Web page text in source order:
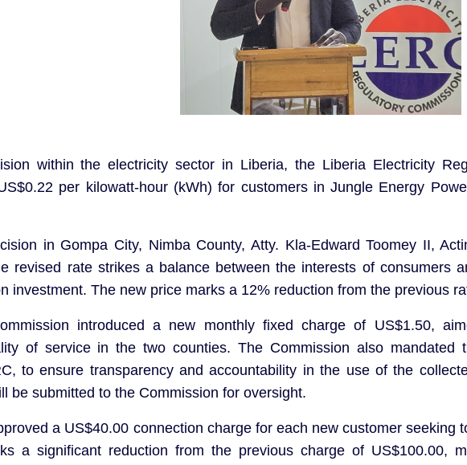
within the electricity sector in Liberia, the Liberia Electricity
per kilowatt-hour (kWh) for customers in Jungle Energy
in Gompa City, Nimba County, Atty. Kla-Edward Toomey II,
revised rate strikes a balance between the interests of consumers
investment. The new price marks a 12% reduction from the previous
introduced a new monthly fixed charge of US$1.50,
of service in the two counties. The Commission also mandated
to ensure transparency and accountability in the use of the
be submitted to the Commission for oversight.
a US$40.00 connection charge for each new customer seeking
a significant reduction from the previous charge of US$100.00,